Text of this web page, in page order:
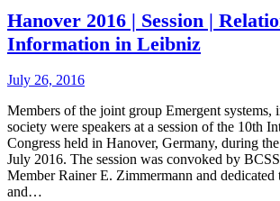
Hanover 2016 | Session |
Information in Leibniz
July 26, 2016
Members of the joint group Emergent systems,
society were speakers at a session of the 10th
Congress held in Hanover, Germany, during
July 2016. The session was convoked by
Member Rainer E. Zimmermann and
and…